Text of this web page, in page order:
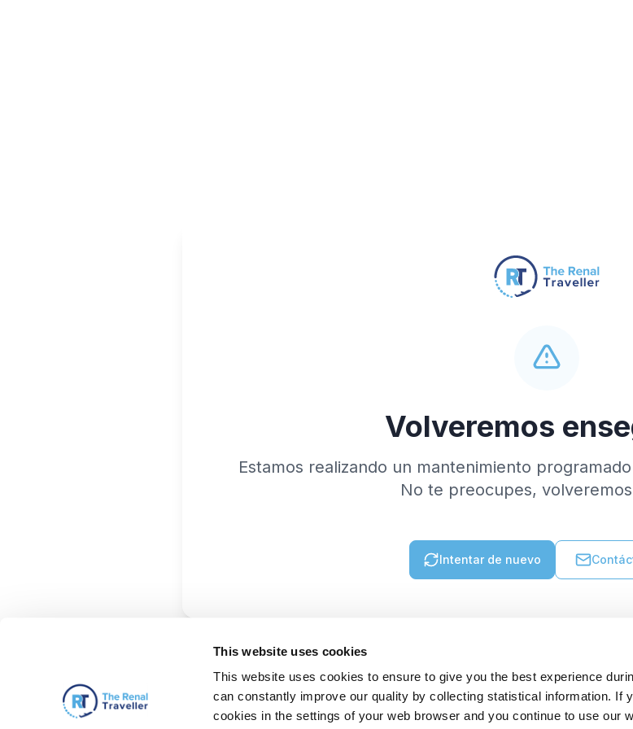
This website uses cookies
This website uses cookies to ensure to give you the best experience
can constantly improve our quality by collecting statistical information. If
cookies in the settings of your web browser and you continue to use our
Volveremos
Estamos realizando un mantenimiento
No te preocupes,
Intentar de nuevo